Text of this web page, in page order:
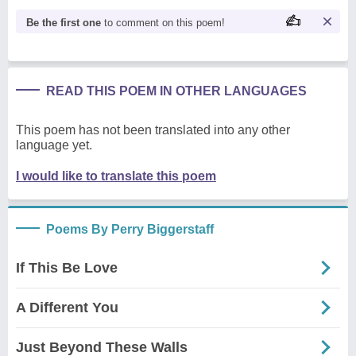
Be the first one to comment on this poem!
READ THIS POEM IN OTHER LANGUAGES
This poem has not been translated into any other
language yet.
I would like to translate this poem
Poems By Perry Biggerstaff
If This Be Love
A Different You
Just Beyond These Walls